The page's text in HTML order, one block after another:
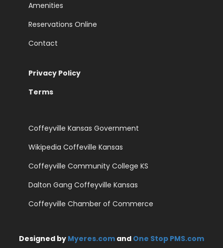
Amenities
Reservations Online
Contact
Privacy Policy
Terms
Coffeyville Kansas Government
Wikipedia Coffeville Kansas
Coffeyville Community College KS
Dalton Gang Coffeyville Kansas
Coffeyville Chamber of Commerce
Designed by Myeres.com and One Stop PMS.com